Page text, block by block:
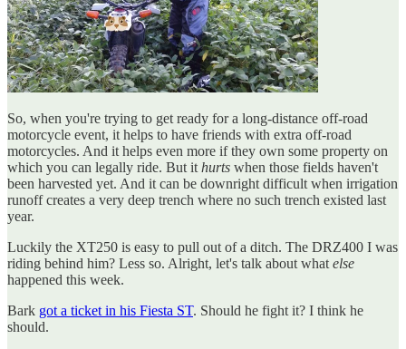
So, when you're trying to get ready for a long-distance off-road
motorcycle event, it helps to have friends with extra off-road
motorcycles. And it helps even more if they own some property on
which you can legally ride. But it hurts when those fields haven't
been harvested yet. And it can be downright difficult when irrigation
runoff creates a very deep trench where no such trench existed last
year.
Luckily the XT250 is easy to pull out of a ditch. The DRZ400 I was
riding behind him? Less so. Alright, let's talk about what else
happened this week.
Bark got a ticket in his Fiesta ST. Should he fight it? I think he
should.